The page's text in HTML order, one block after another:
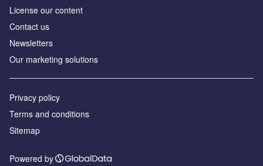
License our content
Contact us
Newsletters
Our marketing solutions
Privacy policy
Terms and conditions
Sitemap
Powered by